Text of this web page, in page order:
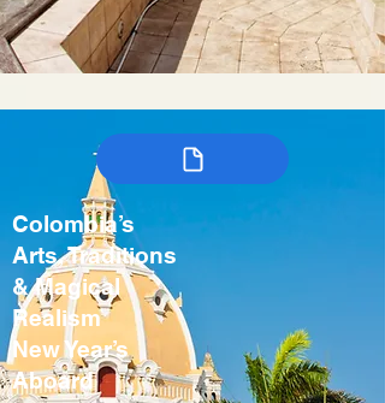
Colombia’s
Arts, Traditions
& Magical
Realism
New Year’s
Aboard